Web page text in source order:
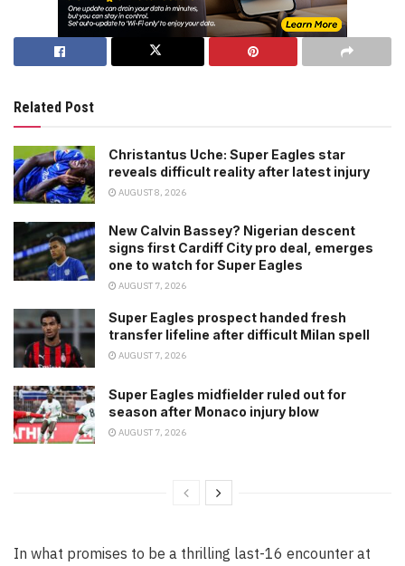
Related Post
Christantus Uche: Super Eagles star
reveals difficult reality after latest injury
AUGUST 8, 2026
New Calvin Bassey? Nigerian descent
signs first Cardiff City pro deal, emerges
one to watch for Super Eagles
AUGUST 7, 2026
Super Eagles prospect handed fresh
transfer lifeline after difficult Milan spell
AUGUST 7, 2026
Super Eagles midfielder ruled out for
season after Monaco injury blow
AUGUST 7, 2026
In what promises to be a thrilling last-16 encounter at